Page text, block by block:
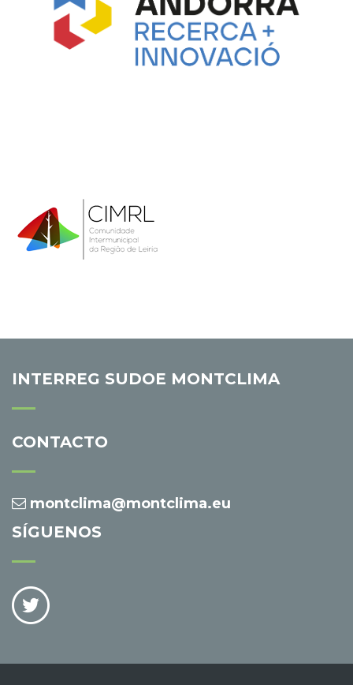
INTERREG SUDOE MONTCLIMA
CONTACTO
montclima@montclima.eu
SÍGUENOS